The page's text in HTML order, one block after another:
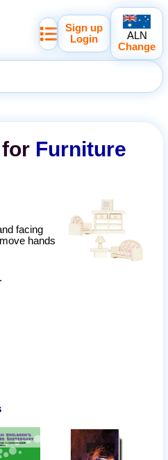
Sign up
Login
ALN
Change
Furniture
facing
hands